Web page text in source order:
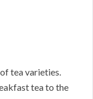
tea varieties.
tea to the